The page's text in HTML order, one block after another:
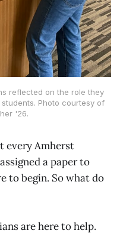
reflected on the role they
Photo courtesy of
'26.
every Amherst
a paper to
to begin. So what do
are here to help.